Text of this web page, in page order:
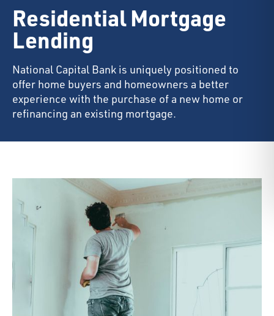
Residential Mortgage
Lending
National Capital Bank is uniquely positioned to
offer home buyers and homeowners a better
experience with the purchase of a new home or
refinancing an existing mortgage.